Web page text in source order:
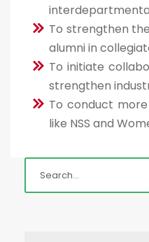
To strengthen
alumni in
To initiate
strengthen
To conduct
like NSS and